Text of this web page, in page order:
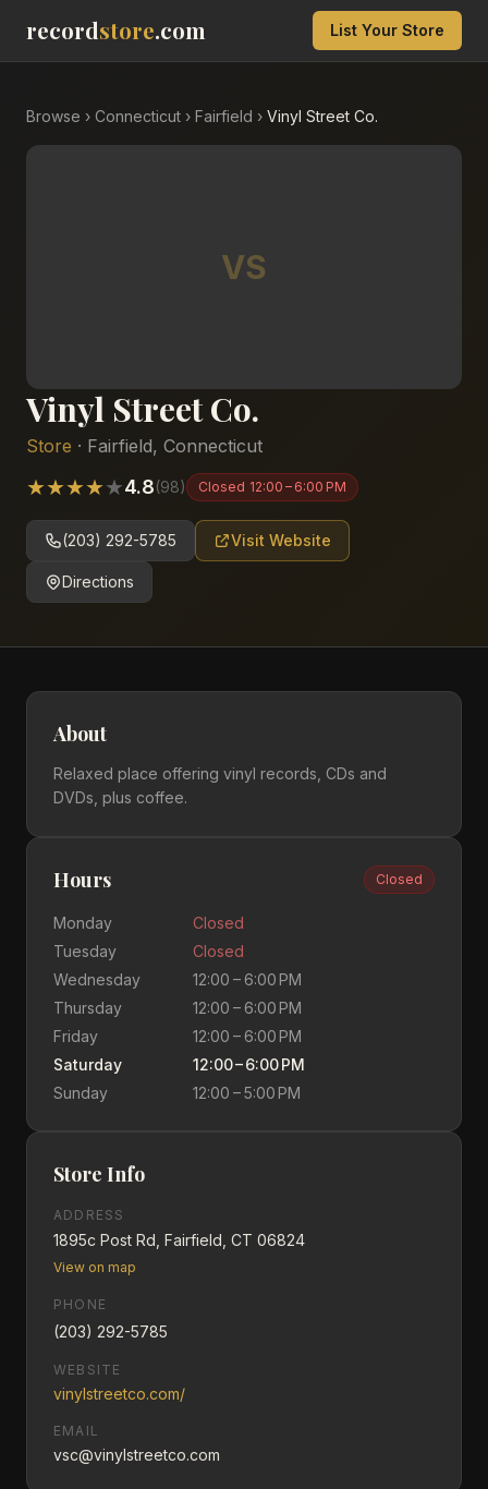
recordstore.com List Your Store
Browse › Connecticut › Fairfield › Vinyl Street Co.
VS
Vinyl Street Co.
Store · Fairfield, Connecticut
★★★★★4.8(98) Closed 12:00 – 6:00 PM
(203) 292-5785 Visit Website
Directions
About
Relaxed place offering vinyl records, CDs and
DVDs, plus coffee.
Hours Closed
Monday
Closed
Tuesday
Closed
Wednesday
12:00 – 6:00 PM
Thursday
12:00 – 6:00 PM
Friday
12:00 – 6:00 PM
Saturday
12:00 – 6:00 PM
Sunday
12:00 – 5:00 PM
Store Info
ADDRESS
1895c Post Rd, Fairfield, CT 06824
View on map
PHONE
(203) 292-5785
WEBSITE
vinylstreetco.com/
EMAIL
vsc@vinylstreetco.com